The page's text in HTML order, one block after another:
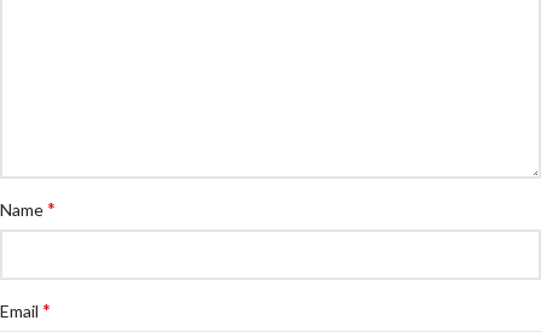
Name*
Email *